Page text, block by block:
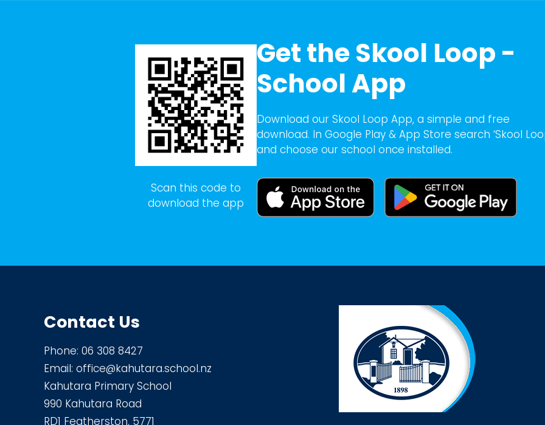
Scan this code to
download the app
Get the Skool Loop -
School App
Download our Skool Loop App, a simple and free
download. In Google Play & App Store search ‘Skool
and choose our school once installed.
Contact Us
Phone: 06 308 8427
Email: office@kahutara.school.nz
Kahutara Primary School
990 Kahutara Road
RD1 Featherston, 5771